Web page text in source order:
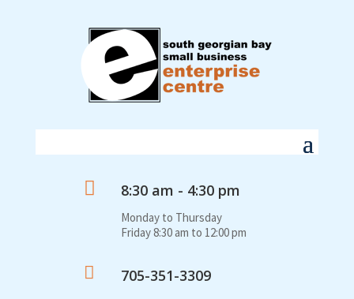
 8:30 am - 4:30 pm
Monday to Thursday
Friday 8:30 am to 12:00 pm
 705-351-3309